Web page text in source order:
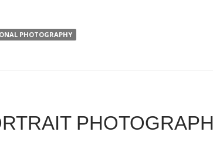
PHOTOGRAPHY